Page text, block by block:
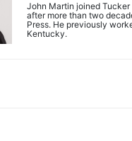
John Martin joined
after more than two
Press. He previously
Kentucky.